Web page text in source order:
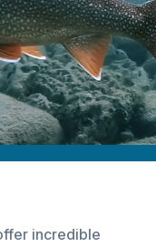
incredible